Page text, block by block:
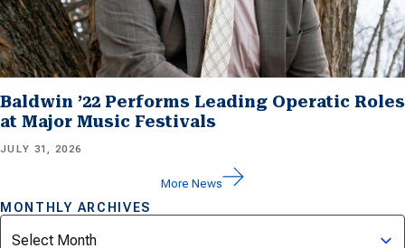
Baldwin ’22 Performs Leading Operatic Roles
at Major Music Festivals
JULY 31, 2026
More News
MONTHLY ARCHIVES
Archives